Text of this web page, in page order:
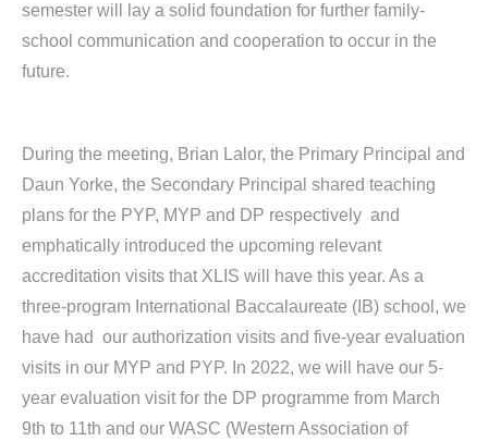
semester will lay a solid foundation for further family-
school communication and cooperation to occur in the
future.
During the meeting, Brian Lalor, the Primary Principal and
Daun Yorke, the Secondary Principal shared teaching
plans for the PYP, MYP and DP respectively and
emphatically introduced the upcoming relevant
accreditation visits that XLIS will have this year. As a
three-program International Baccalaureate (IB) school, we
have had our authorization visits and five-year evaluation
visits in our MYP and PYP. In 2022, we will have our 5-
year evaluation visit for the DP programme from March
9th to 11th and our WASC (Western Association of